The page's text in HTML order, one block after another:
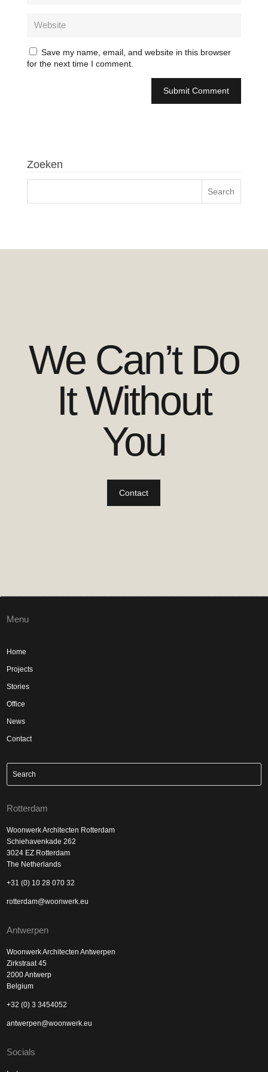
Save my name, email, and website in this browser
for the next time I comment.
Zoeken
We Can’t Do
It Without
You
Contact
Menu
Home
Projects
Stories
Office
News
Contact
Rotterdam
Woonwerk Architecten Rotterdam
Schiehavenkade 262
3024 EZ Rotterdam
The Netherlands
+31 (0) 10 28 070 32
rotterdam@woonwerk.eu
Antwerpen
Woonwerk Architecten Antwerpen
Zirkstraat 45
2000 Antwerp
Belgium
+32 (0) 3 3454052
antwerpen@woonwerk.eu
Socials